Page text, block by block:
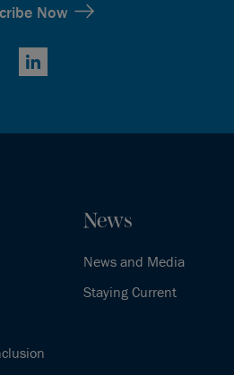
Now
LinkedIn
News
News and Media
Staying Current